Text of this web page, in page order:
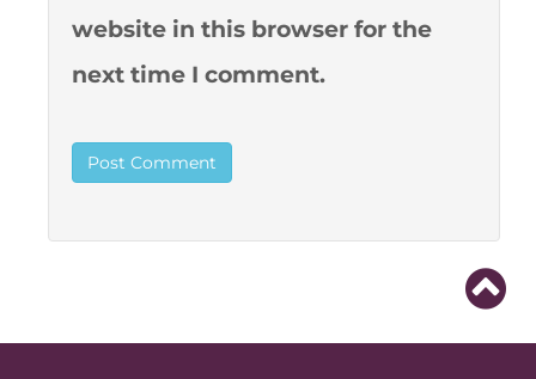
website in this browser for the
next time I comment.